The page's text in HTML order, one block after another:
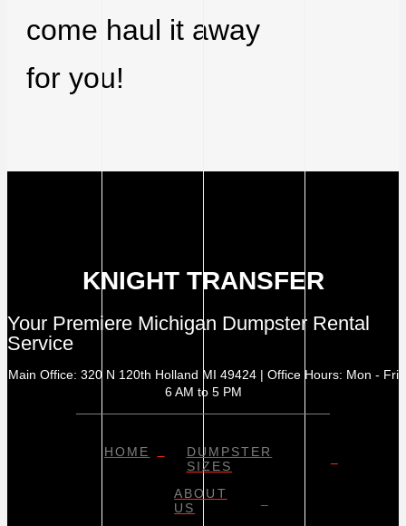
come haul it away
for you!
KNIGHT TRANSFER
Your Premiere Michigan Dumpster Rental
Service
Main Office: 320 N 120th Holland MI 49424 | Office Hours: Mon - Fri
6 AM to 5 PM
HOME
DUMPSTER
SIZES
ABOUT
US